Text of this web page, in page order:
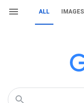
ALL IMAGES